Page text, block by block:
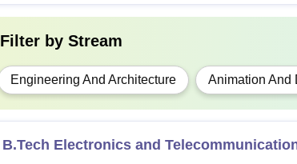
Filter by Stream
Engineering And Architecture Animation And
B.Tech Electronics and